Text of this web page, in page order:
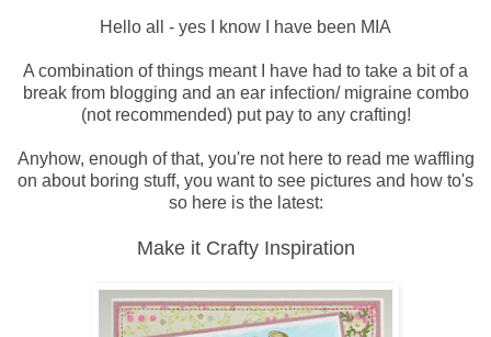
Hello all - yes I know I have been MIA
A combination of things meant I have had to take a bit of a
break from blogging and an ear infection/ migraine combo
(not recommended) put pay to any crafting!
Anyhow, enough of that, you're not here to read me waffling
on about boring stuff, you want to see pictures and how to's
so here is the latest:
Make it Crafty Inspiration